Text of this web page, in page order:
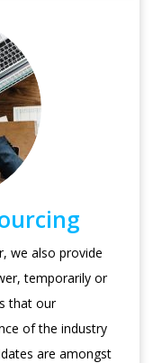
we also provide
temporarily or
that our
of the industry
are amongst